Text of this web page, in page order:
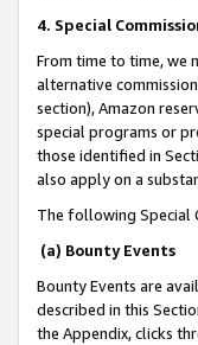
4. Special
From time to time, we
alternative commission
section), Amazon
special programs or
those identified in
also apply on a
The following Special
(a) Bounty Events
Bounty Events are
described in this
the Appendix, clicks